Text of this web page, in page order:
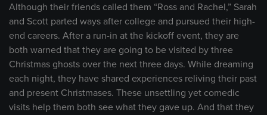
Although their friends called them “Ross and Rachel,” Sarah
and Scott parted ways after college and pursued their high-
end careers. After a run-in at the kickoff event, they are
both warned that they are going to be visited by three
Christmas ghosts over the next three days. While dreaming
each night, they have shared experiences reliving their past
and present Christmases. These unsettling yet comedic
visits help them both see what they gave up. And that they